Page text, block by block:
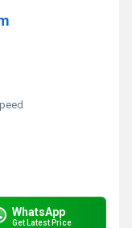
WhatsApp
Get Latest Price